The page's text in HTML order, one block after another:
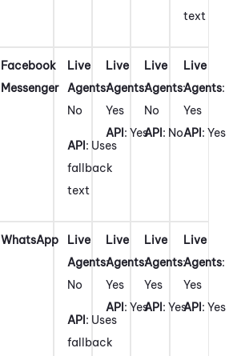
text
Facebook
Messenger
Live
Agents:
No
API: Uses
fallback
text
Live
Agents:
Yes
API: Yes
Live
Agents:
No
API: No
Live
Agents:
Yes
API: Yes
WhatsApp
Live
Agents:
No
API: Uses
fallback
Live
Agents:
Yes
API: Yes
Live
Agents:
Yes
API: Yes
Live
Agents:
Yes
API: Yes